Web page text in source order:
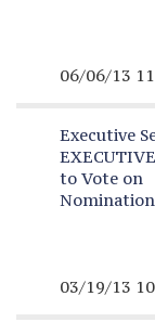
06/06/13
Executive
to Vote on
03/19/13